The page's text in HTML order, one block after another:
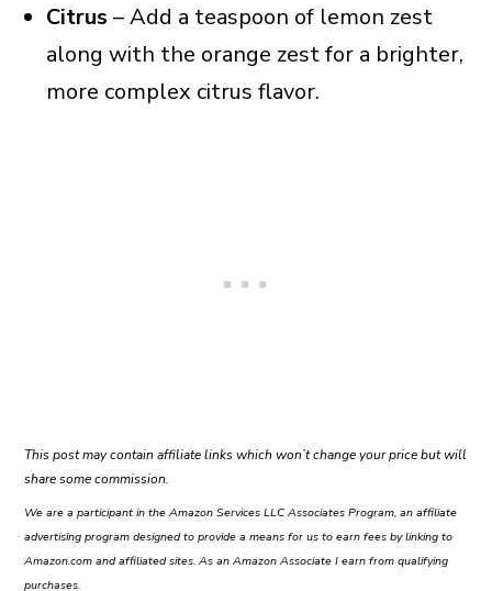
Citrus – Add a teaspoon of lemon zest
along with the orange zest for a brighter,
more complex citrus flavor.
This post may contain affiliate links which won’t change your price but will
share some commission.
We are a participant in the Amazon Services LLC Associates Program, an affiliate
advertising program designed to provide a means for us to earn fees by linking to
Amazon.com and affiliated sites. As an Amazon Associate I earn from qualifying
purchases.